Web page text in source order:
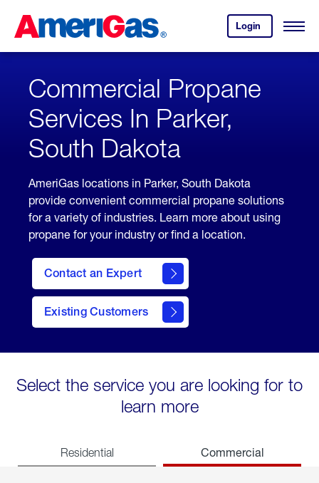
Content
Login
your
account.
Open
Skipped.
Commercial Propane
Services In Parker,
South Dakota
AmeriGas locations in Parker, South Dakota
provide convenient commercial propane solutions
for a variety of industries. Learn more about using
propane for your industry or find a location.
Contact an Expert
Existing Customers
contact
Select the service you are looking for to
learn more
Residential Commercial